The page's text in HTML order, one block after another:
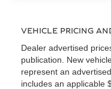
VEHICLE PRICING
Dealer advertised
publication. New
represent an
includes an applicable